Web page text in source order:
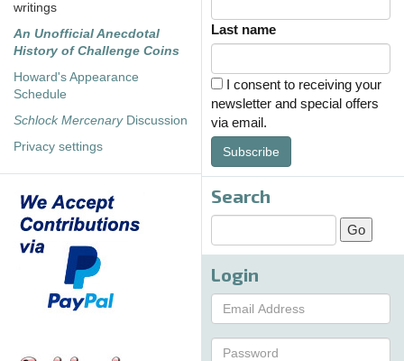
writings
An Unofficial Anecdotal
History of Challenge Coins
Howard's Appearance
Schedule
Schlock MercenaryDiscussion
Privacy settings
Last name
I consent to receiving your
newsletter and special offers
via email.
Subscribe
Search
Login